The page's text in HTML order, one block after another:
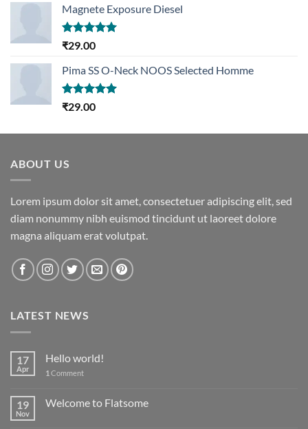
Magnete Exposure Diesel
Rated5.00
₹29.00
Pima SS O-Neck NOOS Selected Homme
Rated5.00
₹29.00
ABOUT US
Lorem ipsum dolor sit amet, consectetuer adipiscing elit, sed
diam nonummy nibh euismod tincidunt ut laoreet dolore
magna aliquam erat volutpat.
LATEST NEWS
17
Apr
Hello world!
1 Comment
19
Nov
Welcome to Flatsome